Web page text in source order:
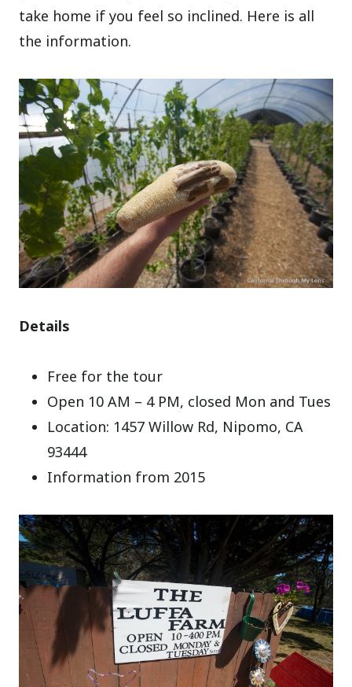
take home if you feel so inclined. Here is all
the information.
Details
Free for the tour
Open 10 AM – 4 PM, closed Mon and Tues
Location: 1457 Willow Rd, Nipomo, CA
93444
Information from 2015